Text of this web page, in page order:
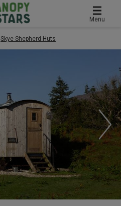
Menu
Skye Shepherd Huts